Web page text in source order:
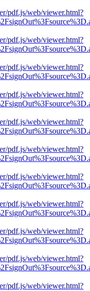
pdf.js/web/viewer.html?
pdf.js/web/viewer.html?
pdf.js/web/viewer.html?
pdf.js/web/viewer.html?
pdf.js/web/viewer.html?
pdf.js/web/viewer.html?
pdf.js/web/viewer.html?
pdf.js/web/viewer.html?
pdf.js/web/viewer.html?
pdf.js/web/viewer.html?
pdf.js/web/viewer.html?